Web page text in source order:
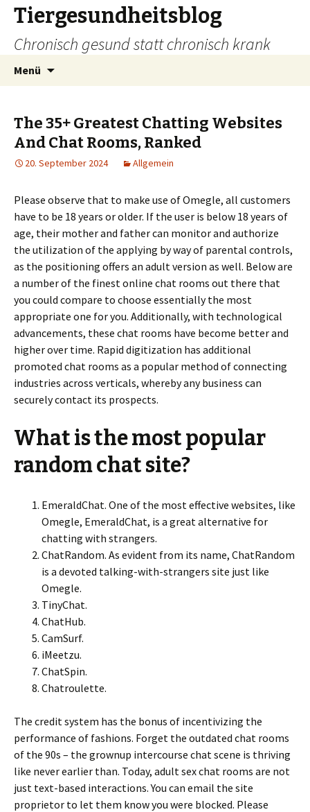
Tiergesundheitsblog
Chronisch gesund statt chronisch krank
Menü
The 35+ Greatest Chatting Websites
And Chat Rooms, Ranked
20. September 2024 Allgemein
Please observe that to make use of Omegle, all customers
have to be 18 years or older. If the user is below 18 years of
age, their mother and father can monitor and authorize
the utilization of the applying by way of parental controls,
as the positioning offers an adult version as well. Below are
a number of the finest online chat rooms out there that
you could compare to choose essentially the most
appropriate one for you. Additionally, with technological
advancements, these chat rooms have become better and
higher over time. Rapid digitization has additional
promoted chat rooms as a popular method of connecting
industries across verticals, whereby any business can
securely contact its prospects.
What is the most popular
random chat site?
EmeraldChat. One of the most effective websites, like
Omegle, EmeraldChat, is a great alternative for
chatting with strangers.
ChatRandom. As evident from its name, ChatRandom
is a devoted talking-with-strangers site just like
Omegle.
TinyChat.
ChatHub.
CamSurf.
iMeetzu.
ChatSpin.
Chatroulette.
The credit system has the bonus of incentivizing the
performance of fashions. Forget the outdated chat rooms
of the 90s – the grownup intercourse chat scene is thriving
like never earlier than. Today, adult sex chat rooms are not
just text-based interactions. You can email the site
proprietor to let them know you were blocked. Please